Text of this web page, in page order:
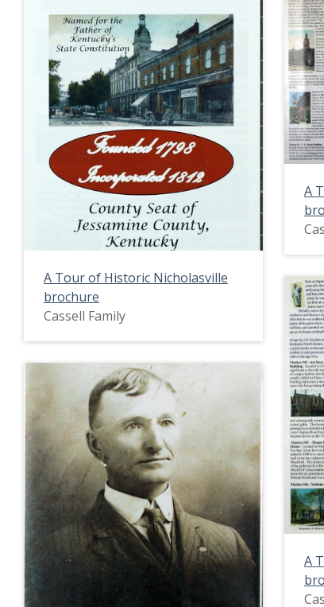
A Tour of Historic Nicholasville
brochure
Cassell Family
A
A